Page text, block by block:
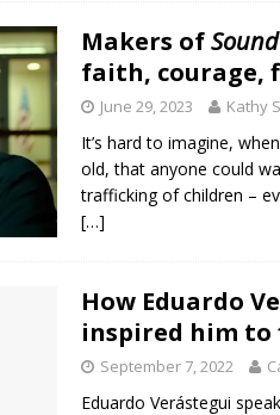
Makers of
faith, courage,
June 29, 2023 Kathy
It’s hard to imagine,
old, that anyone could
trafficking of children –
[…]
How Eduardo
inspired him
September 7, 2022
Eduardo Verástegui